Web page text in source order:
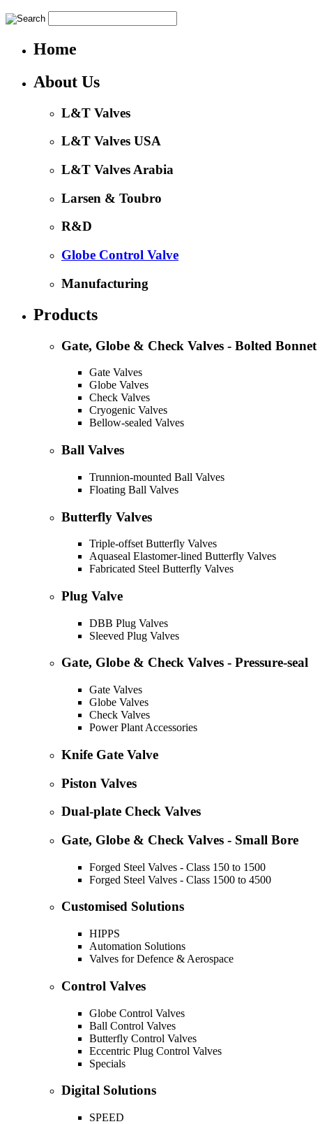
Home
About Us
L&T Valves
L&T Valves USA
L&T Valves Arabia
Larsen & Toubro
R&D
Globe Control Valve
Manufacturing
Products
Gate, Globe & Check Valves - Bolted Bonnet
Gate Valves
Globe Valves
Check Valves
Cryogenic Valves
Bellow-sealed Valves
Ball Valves
Trunnion-mounted Ball Valves
Floating Ball Valves
Butterfly Valves
Triple-offset Butterfly Valves
Aquaseal Elastomer-lined Butterfly Valves
Fabricated Steel Butterfly Valves
Plug Valve
DBB Plug Valves
Sleeved Plug Valves
Gate, Globe & Check Valves - Pressure-seal
Gate Valves
Globe Valves
Check Valves
Power Plant Accessories
Knife Gate Valve
Piston Valves
Dual-plate Check Valves
Gate, Globe & Check Valves - Small Bore
Forged Steel Valves - Class 150 to 1500
Forged Steel Valves - Class 1500 to 4500
Customised Solutions
HIPPS
Automation Solutions
Valves for Defence & Aerospace
Control Valves
Globe Control Valves
Ball Control Valves
Butterfly Control Valves
Eccentric Plug Control Valves
Specials
Digital Solutions
SPEED